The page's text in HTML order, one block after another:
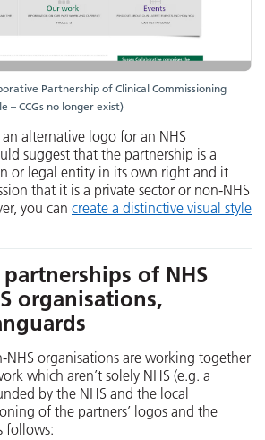
Partnership of Clinical Commissioning
– CCGs no longer exist)
alternative logo for an NHS
suggest that the partnership is a
or legal entity in its own right and it
that it is a private sector or non-NHS
you can create a distinctive visual style
of NHS
organisations,
NHS organisations are working together
which aren’t solely NHS (e.g. a
by the NHS and the local
of the partners’ logos and the
follows: